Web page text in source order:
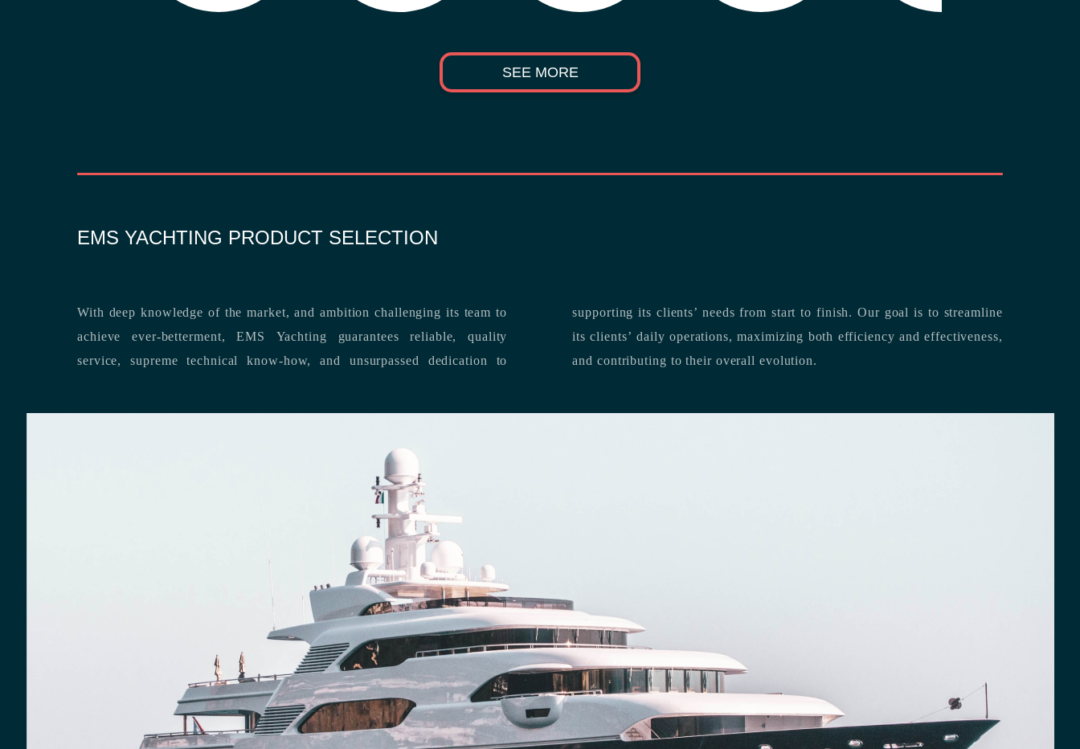
SEE MORE
EMS YACHTING PRODUCT SELECTION
With deep knowledge of the market, and ambition challenging its team to
achieve ever-betterment, EMS Yachting guarantees reliable, quality
service, supreme technical know-how, and unsurpassed dedication to
supporting its clients’ needs from start to finish.Our goal is to streamline
its clients’ daily operations, maximizing both efficiency and effectiveness,
and contributing to their overall evolution.